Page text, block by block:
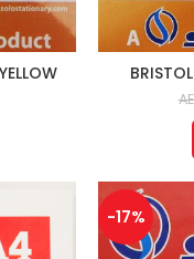
-17%